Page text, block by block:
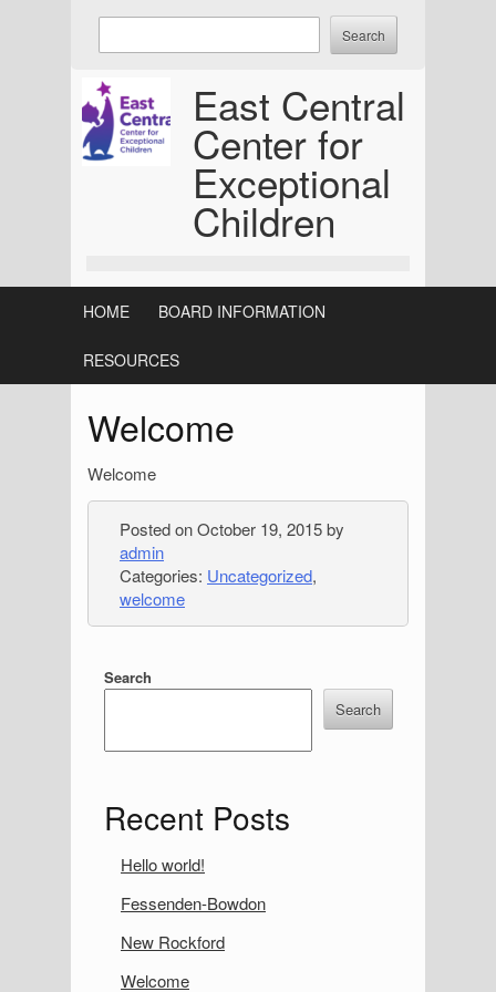
Skip
East Central
Center for
Exceptional
Children
keywords
search:
HOME BOARD INFORMATION
RESOURCES
Welcome
Welcome
Posted onOctober 19, 2015by
admin
Categories: Uncategorized,
welcome
S
d
e
b
Search
Search
Recent Posts
Hello world!
Fessenden-Bowdon
New Rockford
Welcome